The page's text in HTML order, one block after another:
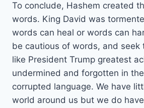
To conclude, Hashem created
words. King David was
words can heal or words can
be cautious of words, and seek
like President Trump greatest
undermined and forgotten in
corrupted language. We have
world around us but we do